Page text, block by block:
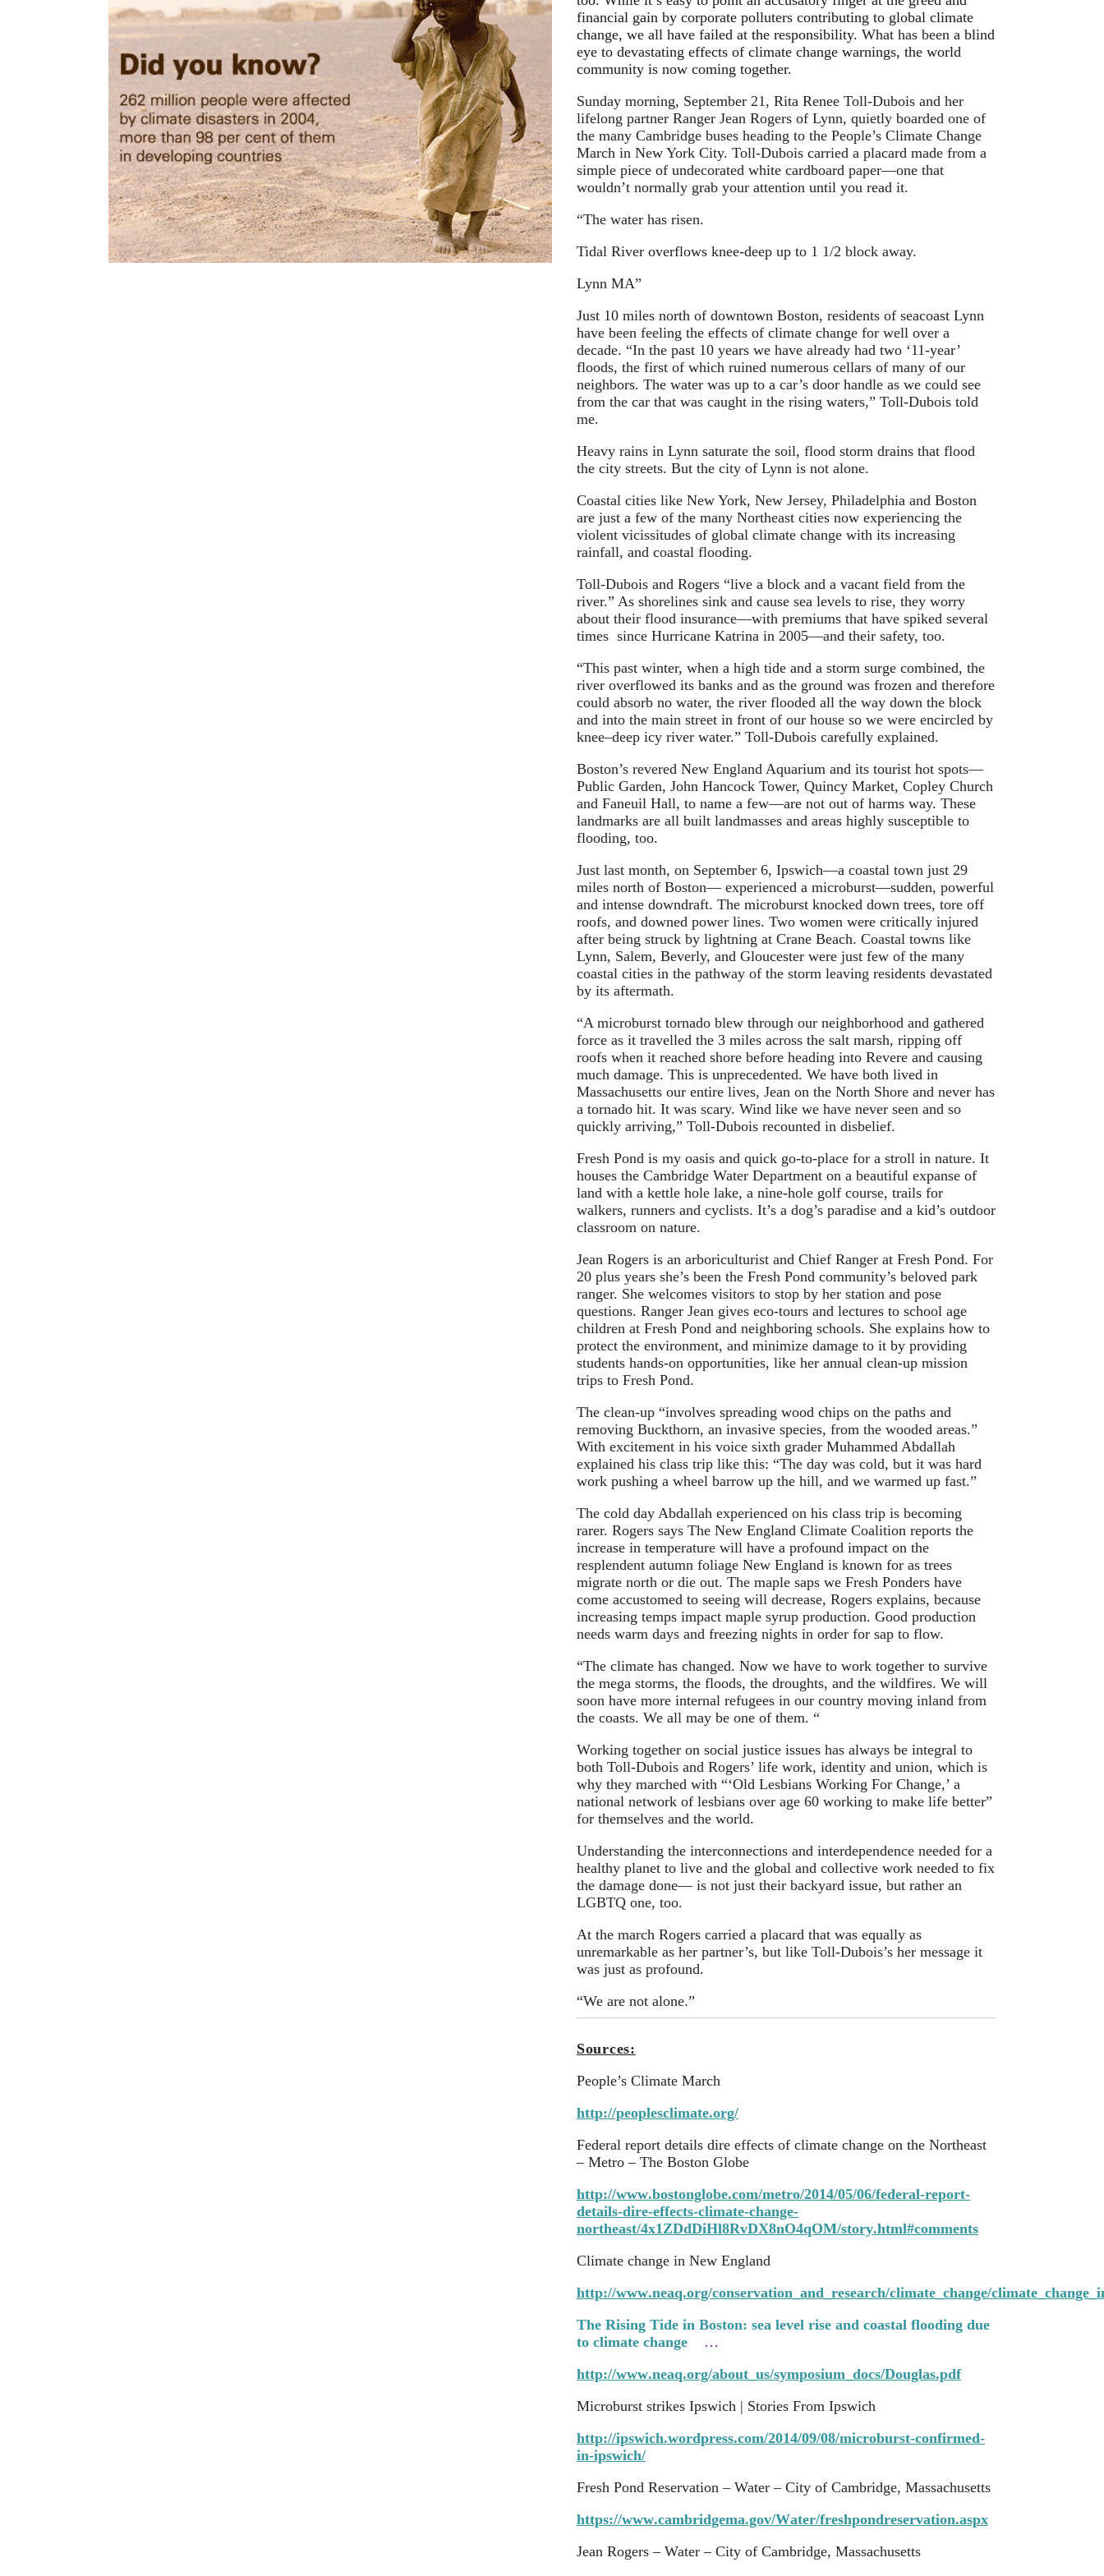
financial gain by corporate polluters contributing to global climate
change, we all have failed at the responsibility. What has been a blind
eye to devastating effects of climate change warnings, the world
community is now coming together.
Sunday morning, September 21, Rita Renee Toll-Dubois and her
lifelong partner Ranger Jean Rogers of Lynn, quietly boarded one of
the many Cambridge buses heading to the People’s Climate Change
March in New York City. Toll-Dubois carried a placard made from a
simple piece of undecorated white cardboard paper—one that
wouldn’t normally grab your attention until you read it.
“The water has risen.
Tidal River overflows knee-deep up to 1 1/2 block away.
Lynn MA”
Just 10 miles north of downtown Boston, residents of seacoast Lynn
have been feeling the effects of climate change for well over a
decade. “In the past 10 years we have already had two ‘11-year’
floods, the first of which ruined numerous cellars of many of our
neighbors. The water was up to a car’s door handle as we could see
from the car that was caught in the rising waters,” Toll-Dubois told
me.
Heavy rains in Lynn saturate the soil, flood storm drains that flood
the city streets. But the city of Lynn is not alone.
Coastal cities like New York, New Jersey, Philadelphia and Boston
are just a few of the many Northeast cities now experiencing the
violent vicissitudes of global climate change with its increasing
rainfall, and coastal flooding.
Toll-Dubois and Rogers “live a block and a vacant field from the
river.” As shorelines sink and cause sea levels to rise, they worry
about their flood insurance—with premiums that have spiked several
times since Hurricane Katrina in 2005—and their safety, too.
“This past winter, when a high tide and a storm surge combined, the
river overflowed its banks and as the ground was frozen and therefore
could absorb no water, the river flooded all the way down the block
and into the main street in front of our house so we were encircled by
knee–deep icy river water.” Toll-Dubois carefully explained.
Boston’s revered New England Aquarium and its tourist hot spots—
Public Garden, John Hancock Tower, Quincy Market, Copley Church
and Faneuil Hall, to name a few—are not out of harms way. These
landmarks are all built landmasses and areas highly susceptible to
flooding, too.
Just last month, on September 6, Ipswich—a coastal town just 29
miles north of Boston— experienced a microburst—sudden, powerful
and intense downdraft. The microburst knocked down trees, tore off
roofs, and downed power lines. Two women were critically injured
after being struck by lightning at Crane Beach. Coastal towns like
Lynn, Salem, Beverly, and Gloucester were just few of the many
coastal cities in the pathway of the storm leaving residents devastated
by its aftermath.
“A microburst tornado blew through our neighborhood and gathered
force as it travelled the 3 miles across the salt marsh, ripping off
roofs when it reached shore before heading into Revere and causing
much damage. This is unprecedented. We have both lived in
Massachusetts our entire lives, Jean on the North Shore and never has
a tornado hit. It was scary. Wind like we have never seen and so
quickly arriving,” Toll-Dubois recounted in disbelief.
Fresh Pond is my oasis and quick go-to-place for a stroll in nature. It
houses the Cambridge Water Department on a beautiful expanse of
land with a kettle hole lake, a nine-hole golf course, trails for
walkers, runners and cyclists. It’s a dog’s paradise and a kid’s outdoor
classroom on nature.
Jean Rogers is an arboriculturist and Chief Ranger at Fresh Pond. For
20 plus years she’s been the Fresh Pond community’s beloved park
ranger. She welcomes visitors to stop by her station and pose
questions. Ranger Jean gives eco-tours and lectures to school age
children at Fresh Pond and neighboring schools. She explains how to
protect the environment, and minimize damage to it by providing
students hands-on opportunities, like her annual clean-up mission
trips to Fresh Pond.
The clean-up “involves spreading wood chips on the paths and
removing Buckthorn, an invasive species, from the wooded areas.”
With excitement in his voice sixth grader Muhammed Abdallah
explained his class trip like this: “The day was cold, but it was hard
work pushing a wheel barrow up the hill, and we warmed up fast.”
The cold day Abdallah experienced on his class trip is becoming
rarer. Rogers says The New England Climate Coalition reports the
increase in temperature will have a profound impact on the
resplendent autumn foliage New England is known for as trees
migrate north or die out. The maple saps we Fresh Ponders have
come accustomed to seeing will decrease, Rogers explains, because
increasing temps impact maple syrup production. Good production
needs warm days and freezing nights in order for sap to flow.
“The climate has changed. Now we have to work together to survive
the mega storms, the floods, the droughts, and the wildfires. We will
soon have more internal refugees in our country moving inland from
the coasts. We all may be one of them. “
Working together on social justice issues has always be integral to
both Toll-Dubois and Rogers’ life work, identity and union, which is
why they marched with “‘Old Lesbians Working For Change,’ a
national network of lesbians over age 60 working to make life better”
for themselves and the world.
Understanding the interconnections and interdependence needed for a
healthy planet to live and the global and collective work needed to fix
the damage done— is not just their backyard issue, but rather an
LGBTQ one, too.
At the march Rogers carried a placard that was equally as
unremarkable as her partner’s, but like Toll-Dubois’s her message it
was just as profound.
“We are not alone.”
Sources:
People’s Climate March
http://peoplesclimate.org/
Federal report details dire effects of climate change on the Northeast
– Metro – The Boston Globe
http://www.bostonglobe.com/metro/2014/05/06/federal-report-
details-dire-effects-climate-change-
northeast/4x1ZDdDiHl8RvDX8nO4qOM/story.html#comments
Climate change in New England
http://www.neaq.org/conservation_and_research/climate_change/
The Rising Tide in Boston: sea level rise and coastal flooding due
to climate change …
http://www.neaq.org/about_us/symposium_docs/Douglas.pdf
Microburst strikes Ipswich | Stories From Ipswich
http://ipswich.wordpress.com/2014/09/08/microburst-confirmed-
in-ipswich/
Fresh Pond Reservation – Water – City of Cambridge, Massachusetts
https://www.cambridgema.gov/Water/freshpondreservation.aspx
Jean Rogers – Water – City of Cambridge, Massachusetts